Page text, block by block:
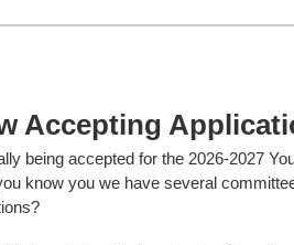
Accepting
being accepted for the 2026-2027
know you we have several